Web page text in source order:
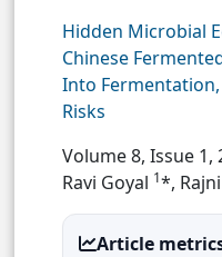
Hidden Microbial
Chinese
Into
Risks
Volume 8, Issue 1,
Ravi Goyal 1*,
Article